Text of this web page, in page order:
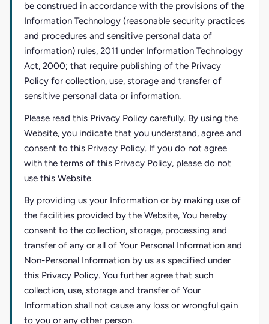
be construed in accordance with the provisions of the
Information Technology (reasonable security practices
and procedures and sensitive personal data of
information) rules, 2011 under Information Technology
Act, 2000; that require publishing of the Privacy
Policy for collection, use, storage and transfer of
sensitive personal data or information.
Please read this Privacy Policy carefully. By using the
Website, you indicate that you understand, agree and
consent to this Privacy Policy. If you do not agree
with the terms of this Privacy Policy, please do not
use this Website.
By providing us your Information or by making use of
the facilities provided by the Website, You hereby
consent to the collection, storage, processing and
transfer of any or all of Your Personal Information and
Non-Personal Information by us as specified under
this Privacy Policy. You further agree that such
collection, use, storage and transfer of Your
Information shall not cause any loss or wrongful gain
to you or any other person.